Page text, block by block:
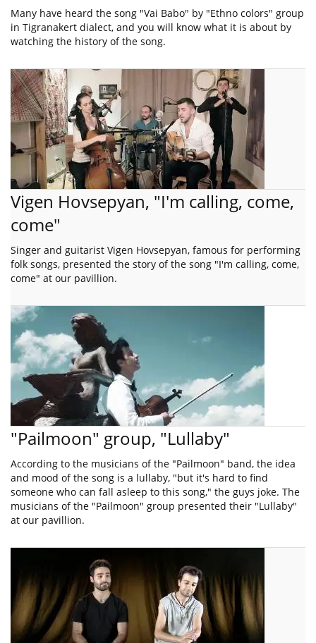
Many have heard the song "Vai Babo" by "Ethno colors" group
in Tigranakert dialect, and you will know what it is about by
watching the history of the song.
Vigen Hovsepyan, "I'm calling, come,
come"
Singer and guitarist Vigen Hovsepyan, famous for performing
folk songs, presented the story of the song "I'm calling, come,
come" at our pavillion.
"Pailmoon" group, "Lullaby"
According to the musicians of the "Pailmoon" band, the idea
and mood of the song is a lullaby, "but it's hard to find
someone who can fall asleep to this song," the guys joke. The
musicians of the "Pailmoon" group presented their "Lullaby"
at our pavillion.